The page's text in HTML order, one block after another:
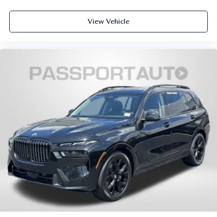
pre-owned inventory sales, please call ahead to confirm
availability. (703) 461-1550. Come on in to
Infiniti of Alexandriatoday at160 S Pickett St Alexandria
Some vehicle images may have been digitally enhanced,
retouched, or modified using AI-assisted technology for
marketing purposes. Colors, features, options, and overall
appearance may vary from the actual vehicle. Please
contact the dealership for specific vehicle details.
View Vehicle